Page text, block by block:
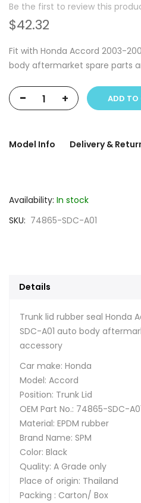
Be the first to review this
$42.32
Fit with Honda Accord 2003-
body aftermarket spare parts
- + ADD TO
Model Info Delivery &
Availability: In stock
SKU
74865-SDC-A01
Details
Trunk lid rubber seal Honda
SDC-A01 auto body
accessory
Car make: Honda
Model: Accord
Position: Trunk Lid
OEM Part No.: 74865-SDC-
Material: EPDM rubber
Brand Name: SPM
Color: Black
Quality: A Grade only
Place of origin: Thailand
Packing : Carton/ Box